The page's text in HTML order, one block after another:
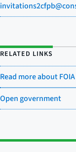
RELATED LINKS
Read more about FOIA
Open government